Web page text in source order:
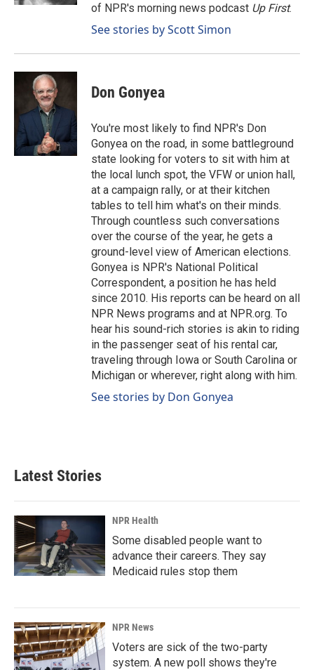
of NPR's morning news podcast Up First.
See stories by Scott Simon
Don Gonyea
You're most likely to find NPR's Don
Gonyea on the road, in some battleground
state looking for voters to sit with him at
the local lunch spot, the VFW or union hall,
at a campaign rally, or at their kitchen
tables to tell him what's on their minds.
Through countless such conversations
over the course of the year, he gets a
ground-level view of American elections.
Gonyea is NPR's National Political
Correspondent, a position he has held
since 2010. His reports can be heard on all
NPR News programs and at NPR.org. To
hear his sound-rich stories is akin to riding
in the passenger seat of his rental car,
traveling through Iowa or South Carolina or
Michigan or wherever, right along with him.
See stories by Don Gonyea
Latest Stories
NPR Health
Some disabled people want to
advance their careers. They say
Medicaid rules stop them
NPR News
Voters are sick of the two-party
system. A new poll shows they're